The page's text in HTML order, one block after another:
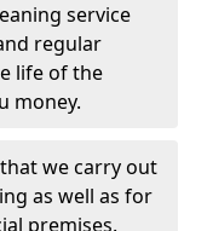
service
regular
life of the
money.
we carry out
as well as for
premises.